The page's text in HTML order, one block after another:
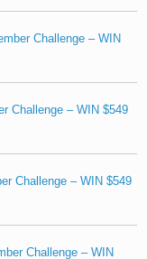
Challenge – WIN
Challenge – WIN $549
Challenge – WIN $549
Challenge – WIN